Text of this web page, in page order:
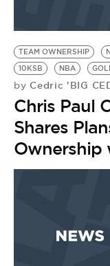
TEAM OWNERSHIP
10KSB
NBA
by Cedric 'BIG
Chris Paul
Shares
Ownership